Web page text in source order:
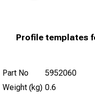
Profile templates
Part No
5952060
Weight (kg) 0.6